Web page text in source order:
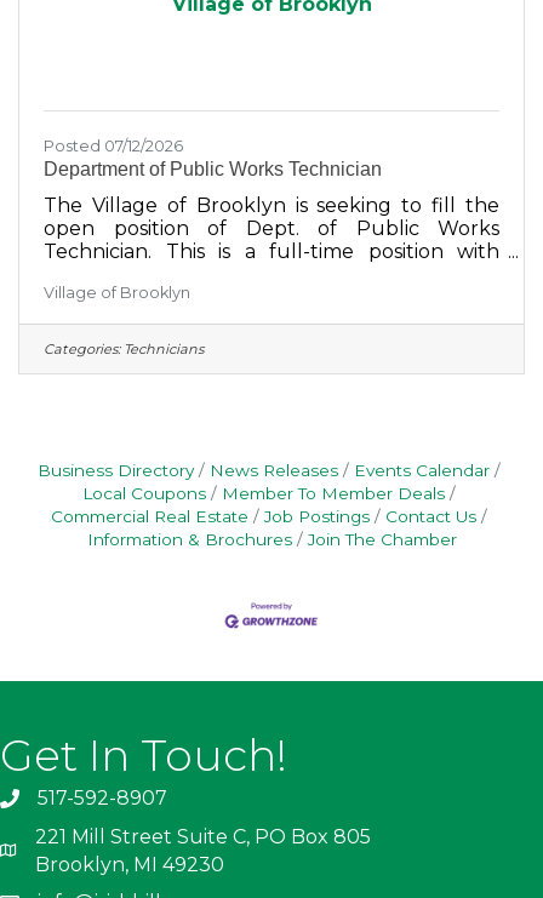
Posted 07/12/2026
Department of Public Works Technician
The Village of Brooklyn is seeking to fill the
open position of Dept. of Public Works
Technician. This is a full-time position with
motivated to learn and grow with our
dedicated team to support the needs of the
Village.Please send resume, cover letter, and
Village of Brooklyn
Categories: Technicians
Business Directory News Releases
Events Calendar
Local Coupons
Member To Member Deals
Commercial Real Estate
Job Postings
Contact Us
Information & Brochures
Join The Chamber
Get In Touch!
517-592-8907
221 Mill Street Suite C, PO Box 805
Brooklyn, MI 49230